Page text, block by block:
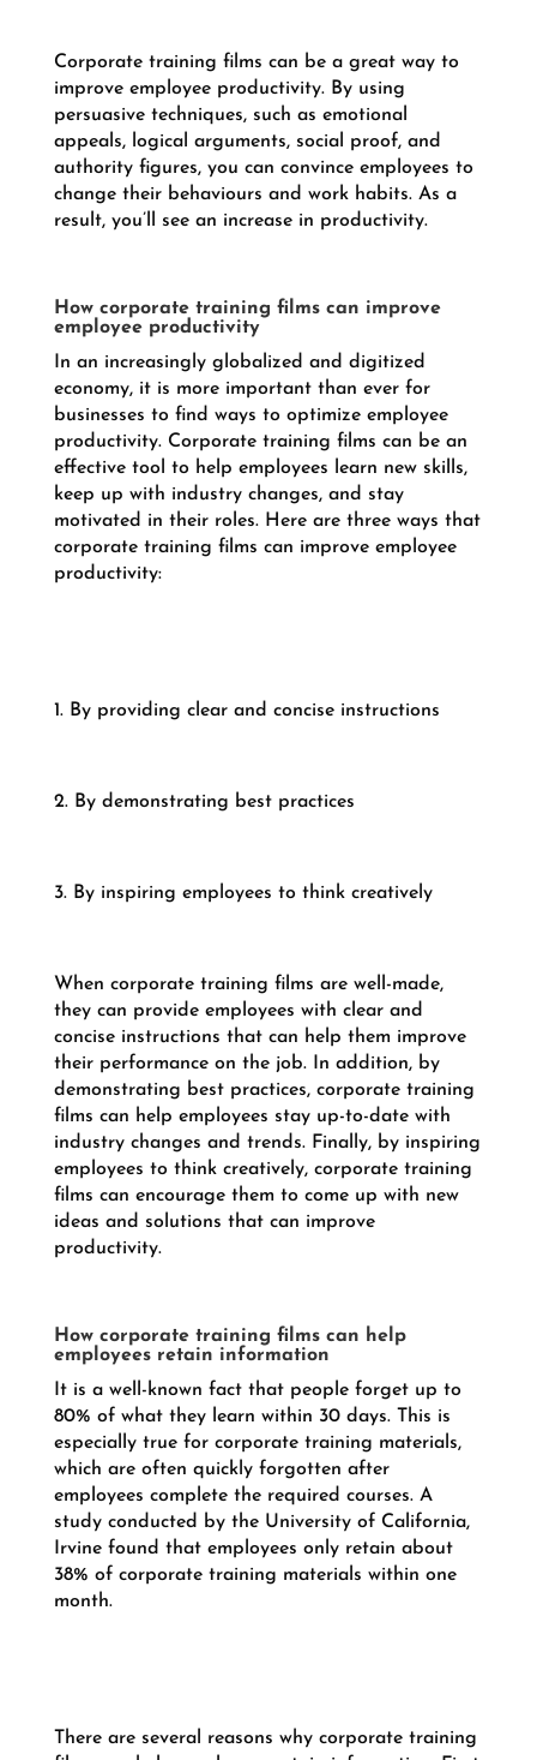
Corporate training films can be a great way to
improve employee productivity. By using
persuasive techniques, such as emotional
appeals, logical arguments, social proof, and
authority figures, you can convince employees to
change their behaviours and work habits. As a
result, you’ll see an increase in productivity.
How corporate training films can improve
employee productivity
In an increasingly globalized and digitized
economy, it is more important than ever for
businesses to find ways to optimize employee
productivity. Corporate training films can be an
effective tool to help employees learn new skills,
keep up with industry changes, and stay
motivated in their roles. Here are three ways that
corporate training films can improve employee
productivity:
1. By providing clear and concise instructions
2. By demonstrating best practices
3. By inspiring employees to think creatively
When corporate training films are well-made,
they can provide employees with clear and
concise instructions that can help them improve
their performance on the job. In addition, by
demonstrating best practices, corporate training
films can help employees stay up-to-date with
industry changes and trends. Finally, by inspiring
employees to think creatively, corporate training
films can encourage them to come up with new
ideas and solutions that can improve
productivity.
How corporate training films can help
employees retain information
It is a well-known fact that people forget up to
80% of what they learn within 30 days. This is
especially true for corporate training materials,
which are often quickly forgotten after
employees complete the required courses. A
study conducted by the University of California,
Irvine found that employees only retain about
38% of corporate training materials within one
month.
There are several reasons why corporate training